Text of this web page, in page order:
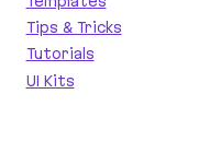
Tips & Tricks
Tutorials
UI Kits